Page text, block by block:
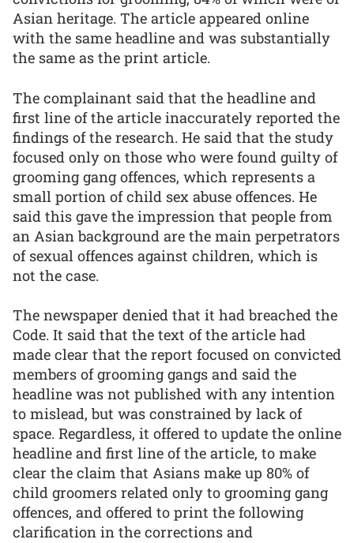
Asian heritage. The article appeared online
with the same headline and was substantially
the same as the print article.
The complainant said that the headline and
first line of the article inaccurately reported the
findings of the research. He said that the study
focused only on those who were found guilty of
grooming gang offences, which represents a
small portion of child sex abuse offences. He
said this gave the impression that people from
an Asian background are the main perpetrators
of sexual offences against children, which is
not the case.
The newspaper denied that it had breached the
Code. It said that the text of the article had
made clear that the report focused on convicted
members of grooming gangs and said the
headline was not published with any intention
to mislead, but was constrained by lack of
space. Regardless, it offered to update the online
headline and first line of the article, to make
clear the claim that Asians make up 80% of
child groomers related only to grooming gang
offences, and offered to print the following
clarification in the corrections and